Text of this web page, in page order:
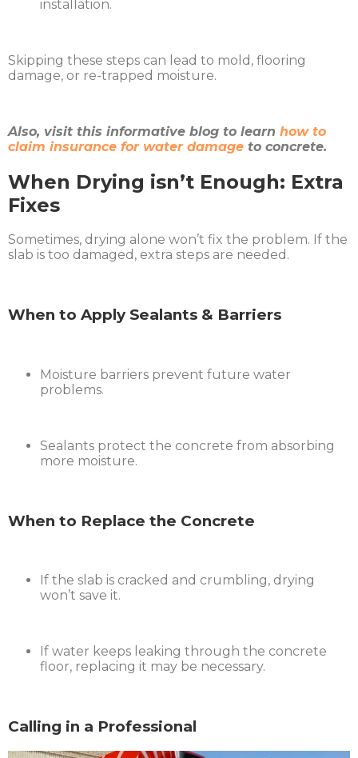
installation.
Skipping these steps can lead to mold, flooring
damage, or re-trapped moisture.
Also, visit this informative blog to learn how to
claim insurance for water damage to concrete.
When Drying isn’t Enough: Extra
Fixes
Sometimes, drying alone won’t fix the problem. If the
slab is too damaged, extra steps are needed.
When to Apply Sealants & Barriers
Moisture barriers prevent future water
problems.
Sealants protect the concrete from absorbing
more moisture.
When to Replace the Concrete
If the slab is cracked and crumbling, drying
won’t save it.
If water keeps leaking through the concrete
floor, replacing it may be necessary.
Calling in a Professional